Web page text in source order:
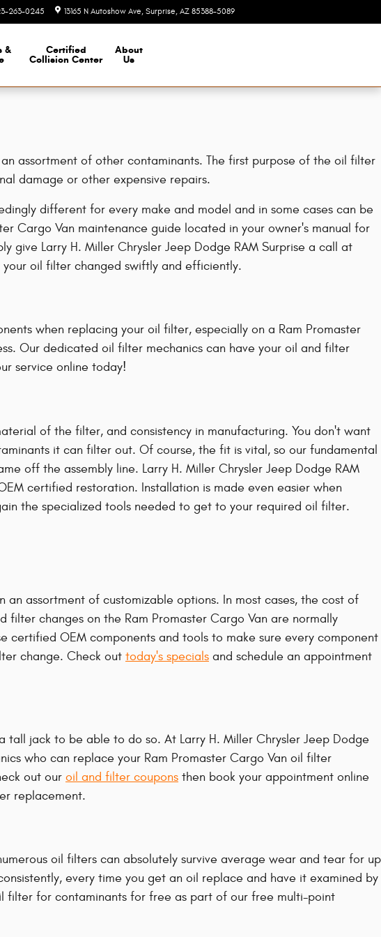
263-0245 13165 N Autoshow Ave Surprise, AZ 85388-5089
&
Certified
Collision Center
About
Us
assortment of other contaminants. The first purpose of the oil filter
damage or other expensive repairs.
different for every make and model and in some cases can be
Cargo Van maintenance guide located in your owner's manual for
give Larry H. Miller Chrysler Jeep Dodge RAM Surprise a call at
oil filter changed swiftly and efficiently.
when replacing your oil filter, especially on a Ram Promaster
Our dedicated oil filter mechanics can have your oil and filter
service online today!
of the filter, and consistency in manufacturing. You don't want
it can filter out. Of course, the fit is vital, so our fundamental
off the assembly line. Larry H. Miller Chrysler Jeep Dodge RAM
certified restoration. Installation is made even easier when
the specialized tools needed to get to your required oil filter.
assortment of customizable options. In most cases, the cost of
filter changes on the Ram Promaster Cargo Van are normally
certified OEM components and tools to make sure every component
change. Check out today's specials and schedule an appointment
jack to be able to do so. At Larry H. Miller Chrysler Jeep Dodge
who can replace your Ram Promaster Cargo Van oil filter
out our oil and filter coupons then book your appointment online
replacement.
oil filters can absolutely survive average wear and tear for up
every time you get an oil replace and have it examined by
filter for contaminants for free as part of our free multi-point